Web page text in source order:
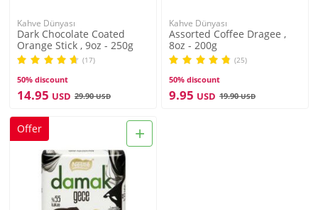
Kahve Dünyası
Dark Chocolate Coated
Orange Stick , 9oz - 250g
(17)
50% discount
14.95 USD 29.90USD
Kahve Dünyası
Assorted Coffee Dragee ,
8oz - 200g
(25)
50% discount
9.95 USD 19.90USD
+
Offer